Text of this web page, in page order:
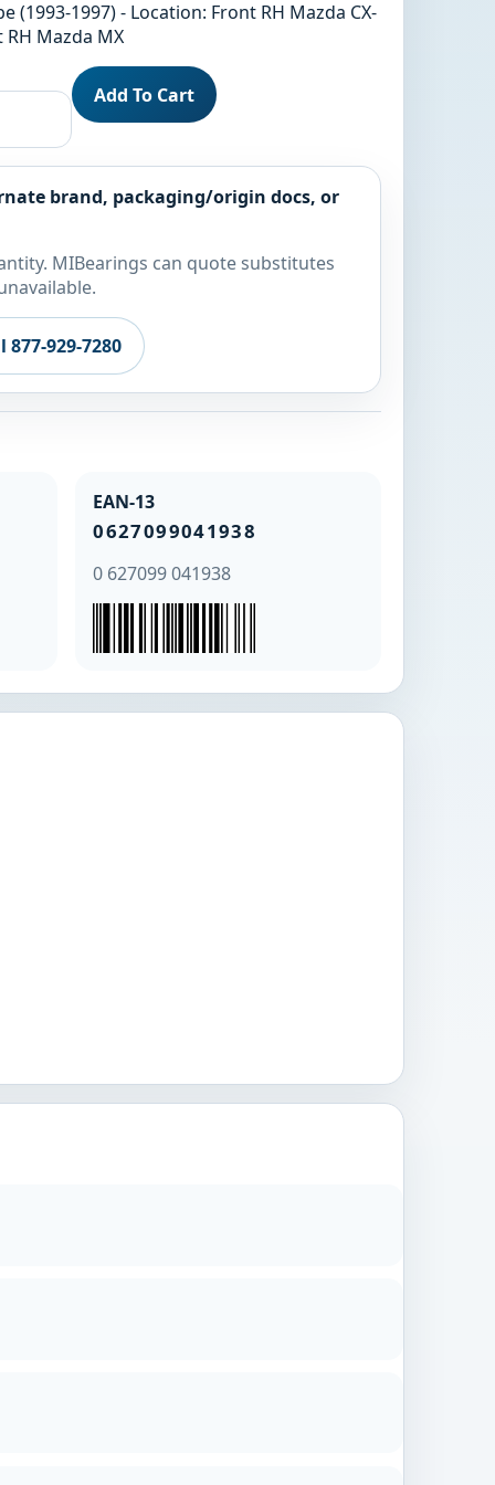
(1993-1997) - Location: Front RH Mazda CX-
Mazda MX
Add To Cart
brand, packaging/origin docs, or
MIBearings can quote substitutes
877-929-7280
EAN-13
0627099041938
0 627099 041938